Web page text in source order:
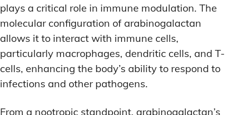
plays a critical role in immune modulation. The
molecular configuration of arabinogalactan
allows it to interact with immune cells,
particularly macrophages, dendritic cells, and T-
cells, enhancing the body’s ability to respond to
infections and other pathogens.
From a nootropic standpoint, arabinogalactan’s